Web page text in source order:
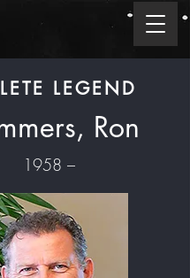
LEGEND
Ron
1958 –